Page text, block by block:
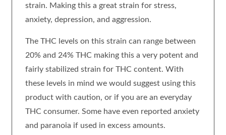
strain. Making this a great strain for stress,
anxiety, depression, and aggression.
The THC levels on this strain can range between
20% and 24% THC making this a very potent and
fairly stabilized strain for THC content. With
these levels in mind we would suggest using this
product with caution, or if you are an everyday
THC consumer. Some have even reported anxiety
and paranoia if used in excess amounts.